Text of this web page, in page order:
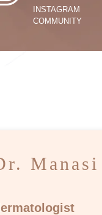
INSTAGRAM
COMMUNITY
Manasi